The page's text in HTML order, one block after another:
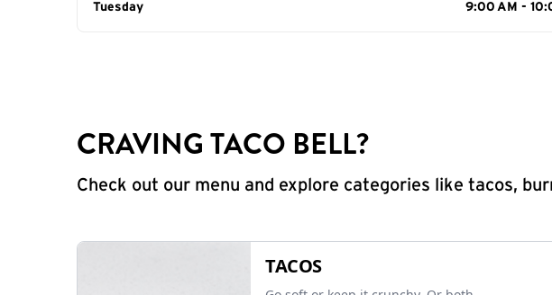
Day of the Week
Tuesday 9:00 AM -
CRAVING TACO BELL?
Check out our menu and explore categories like tacos,
TACOS